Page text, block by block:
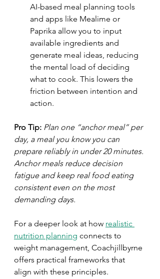
AI-based meal planning tools
and apps like Mealime or
Paprika allow you to input
available ingredients and
generate meal ideas, reducing
the mental load of deciding
what to cook. This lowers the
friction between intention and
action.
Pro Tip: Plan one “anchor meal” per
day, a meal you know you can
prepare reliably in under 20 minutes.
Anchor meals reduce decision
fatigue and keep real food eating
consistent even on the most
demanding days.
For a deeper look at how realistic
nutrition planning connects to
weight management, Coachjillbyrne
offers practical frameworks that
align with these principles.